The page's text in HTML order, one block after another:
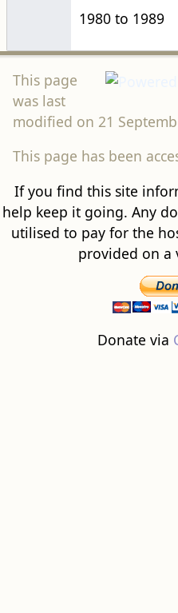
1980 to 1989
This page
was last
modified on 21
This page has been
If you find this site
help keep it going. Any
utilised to pay for the
provided on a
Donate via